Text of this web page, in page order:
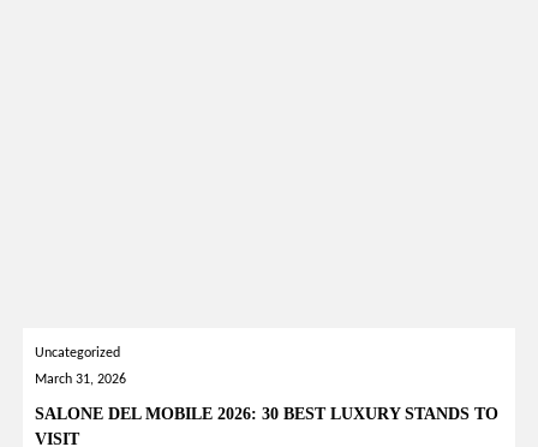
Uncategorized
March 31, 2026
SALONE DEL MOBILE 2026: 30 BEST LUXURY STANDS TO
VISIT